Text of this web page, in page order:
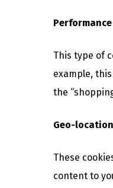
This type of
example,
the
Geo-
These
content to